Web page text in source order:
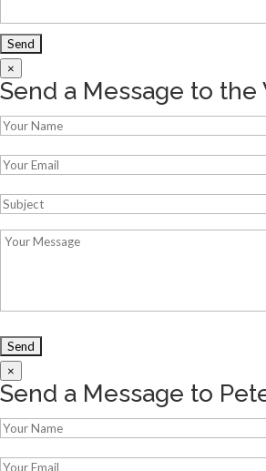
×
Send a Message to
×
Send a Message to